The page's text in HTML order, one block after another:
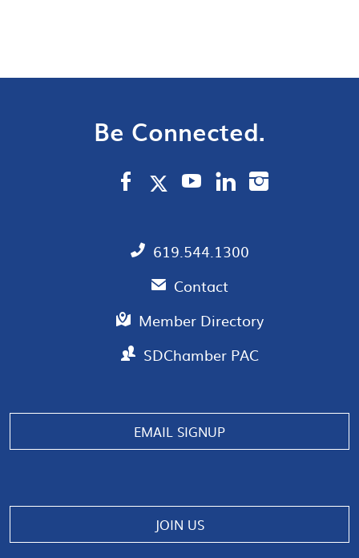
Be Connected.
619.544.1300
Contact
Member Directory
SDChamber PAC
EMAIL SIGNUP
JOIN US
Manage consent